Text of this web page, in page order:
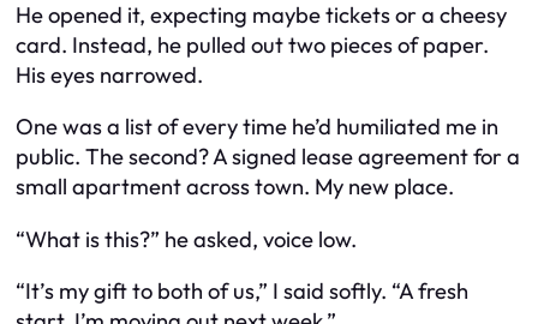
He opened it, expecting maybe tickets or a cheesy
card. Instead, he pulled out two pieces of paper.
His eyes narrowed.
One was a list of every time he’d humiliated me in
public. The second? A signed lease agreement for a
small apartment across town. My new place.
“What is this?” he asked, voice low.
“It’s my gift to both of us,” I said softly. “A fresh